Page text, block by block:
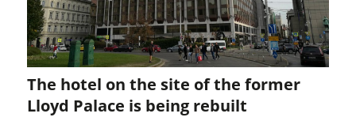
The hotel on the site of the former
Lloyd Palace is being rebuilt